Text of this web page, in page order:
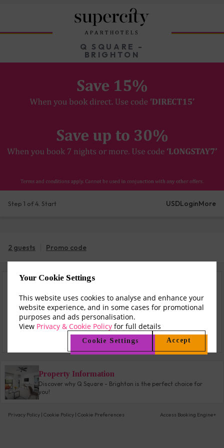
Your Cookie Settings
This website uses cookies to analyse and enhance your
website experience, and in some cases for promotional
purposes and ads personalisation.
View Privacy & Cookie Policy for full details
Cookie Settings Accept
Q SQUARE -
BRIGHTON
Step 1 of 4. Start USDLoginMore
2 guests Promo code
from$161
Check All Rates
Property Information
Discover why Q Square - Brighton is the perfect choice for
you!
Privacy Policy | Cookie Policy | Cookie Preferences Access Booking Engine+